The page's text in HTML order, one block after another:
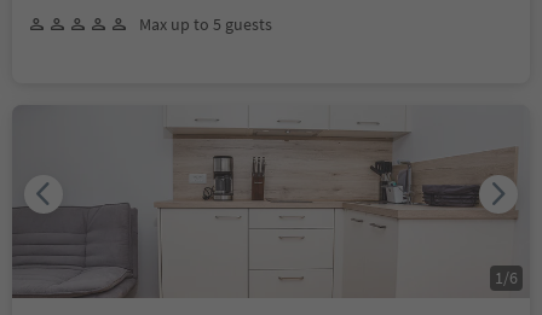
Max up to 5 guests
1 /6